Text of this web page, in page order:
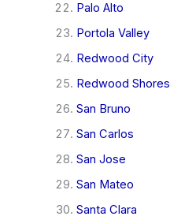
Palo Alto
Portola Valley
Redwood City
Redwood Shores
San Bruno
San Carlos
San Jose
San Mateo
Santa Clara